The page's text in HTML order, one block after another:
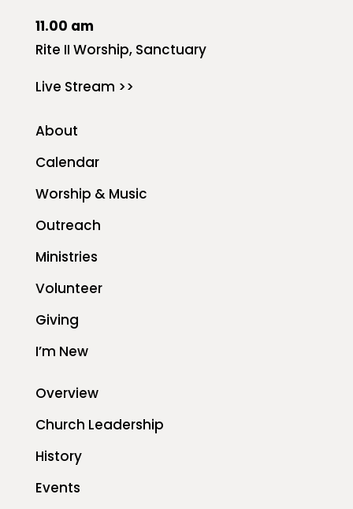
11.00 am
Rite II Worship, Sanctuary
Live Stream >>
About
Calendar
Worship & Music
Outreach
Ministries
Volunteer
Giving
I’m New
Overview
Church Leadership
History
Events